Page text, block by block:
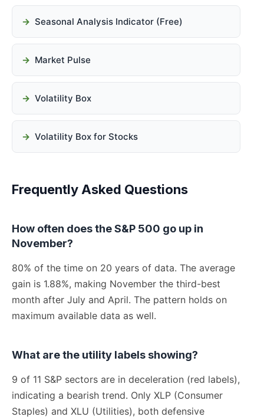
Seasonal Analysis Indicator (Free)
Market Pulse
Volatility Box
Volatility Box for Stocks
Frequently Asked Questions
How often does the S&P 500 go up in
November?
80% of the time on 20 years of data. The average
gain is 1.88%, making November the third-best
month after July and April. The pattern holds on
maximum available data as well.
What are the utility labels showing?
9 of 11 S&P sectors are in deceleration (red labels),
indicating a bearish trend. Only XLP (Consumer
Staples) and XLU (Utilities), both defensive